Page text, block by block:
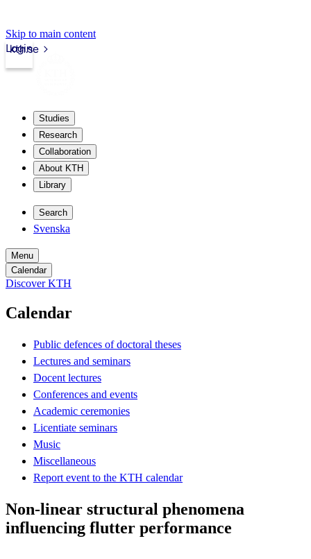
Skip to main content
kth.se
Login
Studies
Research
Collaboration
About KTH
Library
Search
Svenska
Menu
Calendar
Discover KTH
Calendar
Public defences of doctoral theses
Lectures and seminars
Docent lectures
Conferences and events
Academic ceremonies
Licentiate seminars
Music
Miscellaneous
Report event to the KTH calendar
Non-linear structural phenomena
influencing flutter performance